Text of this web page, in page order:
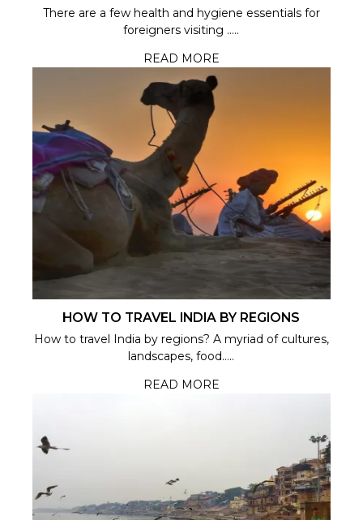
There are a few health and hygiene essentials for
foreigners visiting .....
READ MORE
HOW TO TRAVEL INDIA BY REGIONS
How to travel India by regions? A myriad of cultures,
landscapes, food.....
READ MORE